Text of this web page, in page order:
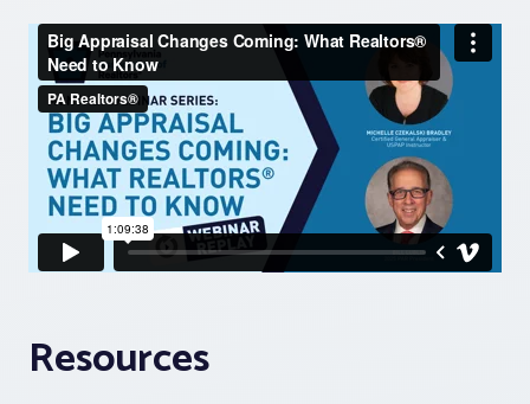
Resources